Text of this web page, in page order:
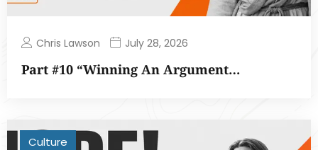
Chris Lawson July 28, 2026
Part #10 “Winning An Argument…
Culture